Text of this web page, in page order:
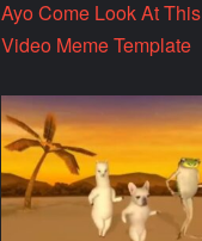
Ayo Come Look At This
Video Meme Template